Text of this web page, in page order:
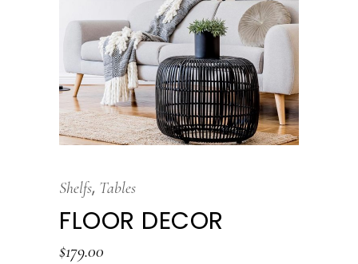
Shelfs, Tables
FLOOR DECOR
$179.00